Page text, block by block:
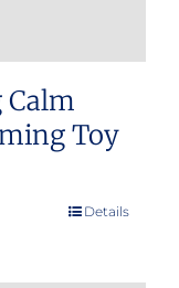
Calm
Toy
Details